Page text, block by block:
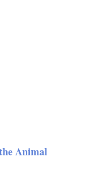
Animal